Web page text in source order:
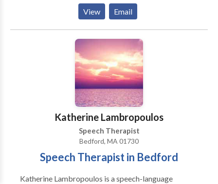
Phonological Process Disorders • Augmentative
Alternative Communication • Autism • Central
Auditory Processing Issues • Cognitive-
Communication Disorders • Communication
Improvement and Public Speaking • Language
acquisition disorders • Phonology Disorders • SLP
developmental disabilities • Speech Therapy Please
contact Christina Cook for a consultation.
View Email
Katherine Lambropoulos
Speech Therapist
Bedford, MA 01730
Speech Therapist in Bedford
Katherine Lambropoulos is a speech-language